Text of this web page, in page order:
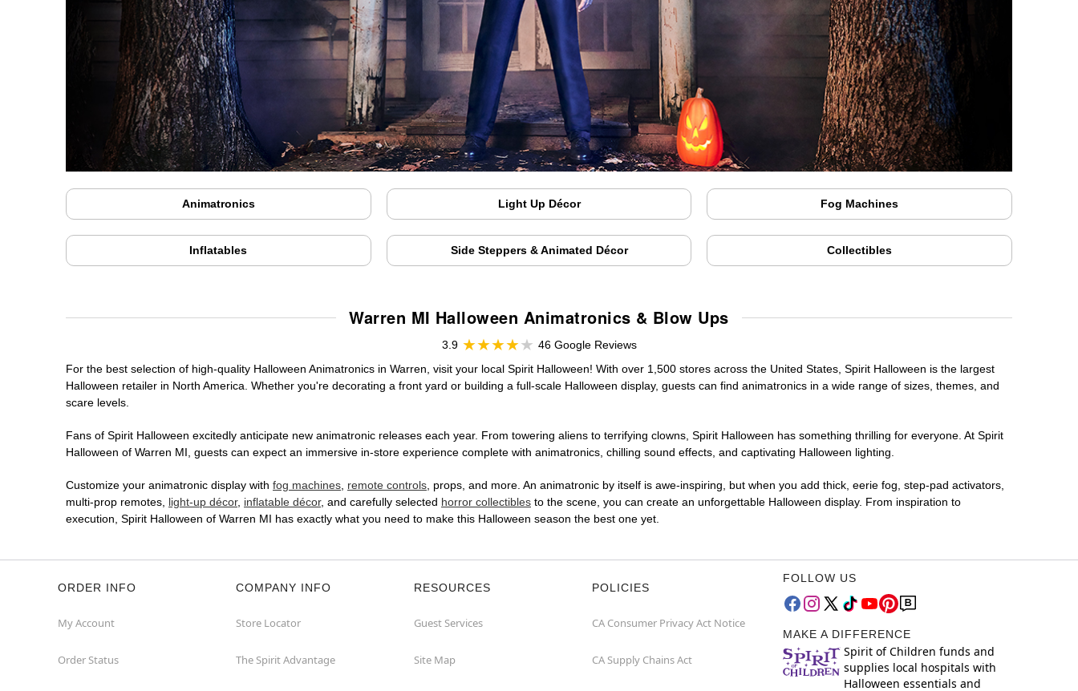
Animatronics Light Up Décor Fog Machines
Inflatables Side Steppers & Animated Décor Collectibles
Warren MI Halloween Animatronics & Blow Ups
3.9
46 Google Reviews
For the best selection of high-quality Halloween Animatronics in Warren, visit your local Spirit Halloween! With over 1,500 stores across the United States, Spirit Halloween is the largest
Halloween retailer in North America. Whether you're decorating a front yard or building a full-scale Halloween display, guests can find animatronics in a wide range of sizes, themes, and
scare levels.
Fans of Spirit Halloween excitedly anticipate new animatronic releases each year. From towering aliens to terrifying clowns, Spirit Halloween has something thrilling for everyone. At Spirit
Halloween of Warren MI, guests can expect an immersive in-store experience complete with animatronics, chilling sound effects, and captivating Halloween lighting.
Customize your animatronic display with fog machines, remote controls, props, and more. An animatronic by itself is awe-inspiring, but when you add thick, eerie fog, step-pad activators,
multi-prop remotes, light-up décor, inflatable décor, and carefully selected horror collectibles to the scene, you can create an unforgettable Halloween display. From inspiration to
execution, Spirit Halloween of Warren MI has exactly what you need to make this Halloween season the best one yet.
ORDER INFO
My Account
Order Status
COMPANY INFO
Store Locator
The Spirit Advantage
RESOURCES
Guest Services
Site Map
POLICIES
CA Consumer Privacy Act Notice
CA Supply Chains Act
FOLLOW US
MAKE A DIFFERENCE
Spirit of Children funds and
supplies local hospitals with
Halloween essentials and